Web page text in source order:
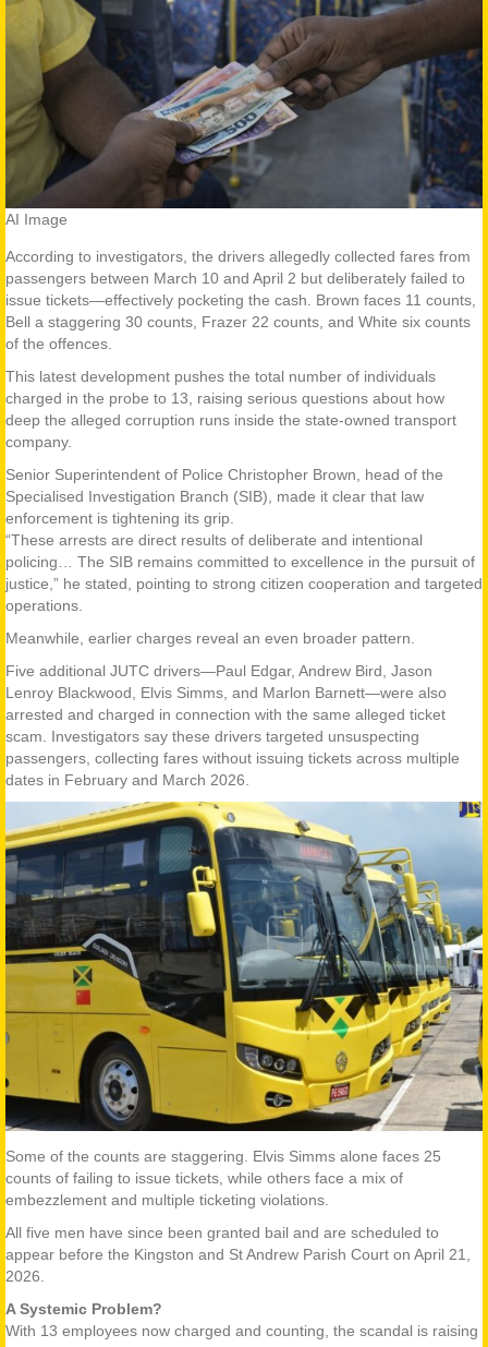
AI Image
According to investigators, the drivers allegedly collected fares from
passengers between March 10 and April 2 but deliberately failed to
issue tickets—effectively pocketing the cash. Brown faces 11 counts,
Bell a staggering 30 counts, Frazer 22 counts, and White six counts
of the offences.
This latest development pushes the total number of individuals
charged in the probe to 13, raising serious questions about how
deep the alleged corruption runs inside the state-owned transport
company.
Senior Superintendent of Police Christopher Brown, head of the
Specialised Investigation Branch (SIB), made it clear that law
enforcement is tightening its grip.
“These arrests are direct results of deliberate and intentional
policing… The SIB remains committed to excellence in the pursuit of
justice,” he stated, pointing to strong citizen cooperation and targeted
operations.
Meanwhile, earlier charges reveal an even broader pattern.
Five additional JUTC drivers—Paul Edgar, Andrew Bird, Jason
Lenroy Blackwood, Elvis Simms, and Marlon Barnett—were also
arrested and charged in connection with the same alleged ticket
scam. Investigators say these drivers targeted unsuspecting
passengers, collecting fares without issuing tickets across multiple
dates in February and March 2026.
Some of the counts are staggering. Elvis Simms alone faces 25
counts of failing to issue tickets, while others face a mix of
embezzlement and multiple ticketing violations.
All five men have since been granted bail and are scheduled to
appear before the Kingston and St Andrew Parish Court on April 21,
2026.
A Systemic Problem?
With 13 employees now charged and counting, the scandal is raising